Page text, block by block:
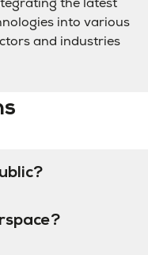
the latest
into various
and industries